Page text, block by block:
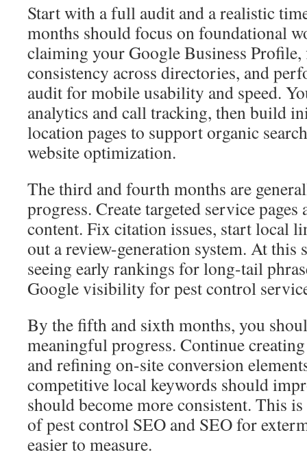
Start with a full audit and a realistic
months should focus on foundational
claiming your Google Business
consistency across directories, and
audit for mobile usability and speed.
analytics and call tracking, then build
location pages to support organic
website optimization.
The third and fourth months are
progress. Create targeted service pages
content. Fix citation issues, start local
out a review-generation system. At this
seeing early rankings for long-tail
Google visibility for pest control
By the fifth and sixth months, you
meaningful progress. Continue
and refining on-site conversion
competitive local keywords should
should become more consistent. This
of pest control SEO and SEO for
easier to measure.